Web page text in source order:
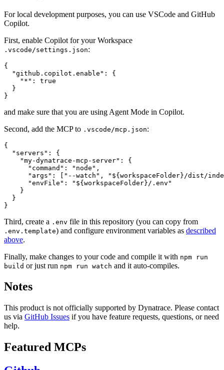
For local development purposes, you can use VSCode and GitHub
Copilot.
First, enable Copilot for your Workspace
.vscode/settings.json:
{
  "github.copilot.enable": {
    "*": true
  }
and make sure that you are using Agent Mode in Copilot.
Second, add the MCP to .vscode/mcp.json:
{
  "servers": {
    "my-dynatrace-mcp-server": {
      "command": "node",
"args": ["--watch", "${workspaceFolder}/dist/
      "envFile": "${workspaceFolder}/.env"
    }
  }
Third, create a .env file in this repository (you can copy from
.env.template) and configure environment variables as described
above.
Finally, make changes to your code and compile it with npm run
build or just run npm run watch and it auto-compiles.
Notes
This product is not officially supported by Dynatrace. Please contact
us via GitHub Issues if you have feature requests, questions, or need
help.
Featured MCPs